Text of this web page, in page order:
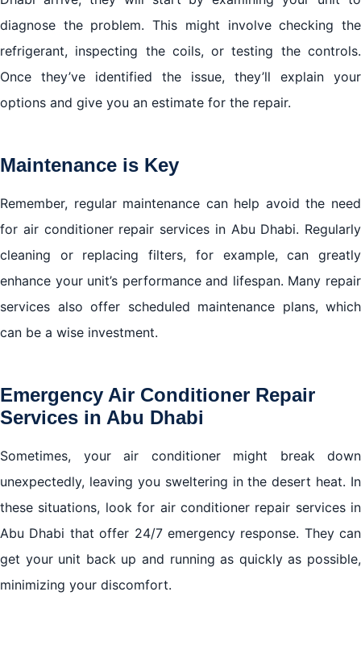
diagnose the problem. This might involve checking the
refrigerant, inspecting the coils, or testing the controls.
Once they’ve identified the issue, they’ll explain your
options and give you an estimate for the repair.
Maintenance is Key
Remember, regular maintenance can help avoid the need
for air conditioner repair services in Abu Dhabi. Regularly
cleaning or replacing filters, for example, can greatly
enhance your unit’s performance and lifespan. Many repair
services also offer scheduled maintenance plans, which
can be a wise investment.
Emergency Air Conditioner Repair
Services in Abu Dhabi
Sometimes, your air conditioner might break down
unexpectedly, leaving you sweltering in the desert heat. In
these situations, look for air conditioner repair services in
Abu Dhabi that offer 24/7 emergency response. They can
get your unit back up and running as quickly as possible,
minimizing your discomfort.